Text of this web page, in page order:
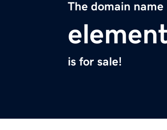
The domain name
is for sale!